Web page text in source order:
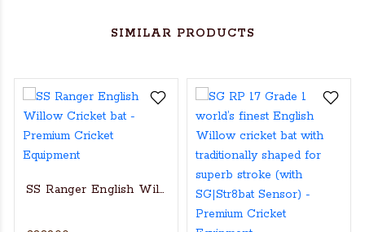
SIMILAR PRODUCTS
SS Ranger English Willow Cricket bat